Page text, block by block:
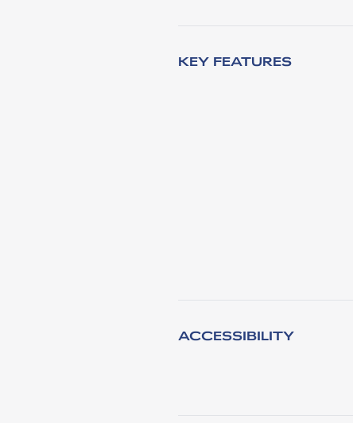
KEY FEATURES
ACCESSIBILITY